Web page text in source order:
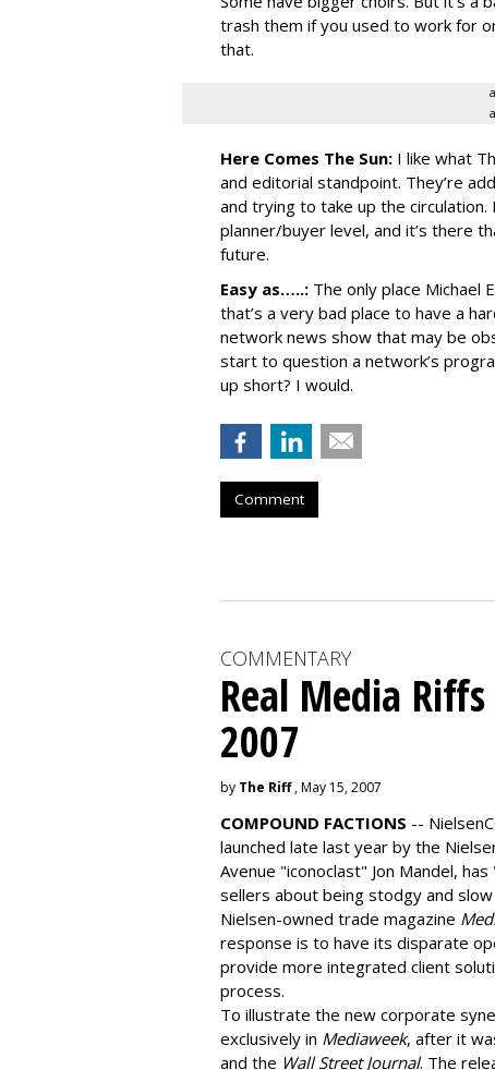
trash them if you used to work for
that.
Here Comes The Sun: I like what
and editorial standpoint. They’re
and trying to take up the
planner/buyer level, and it’s there
future.
Easy as…..: The only place Michael
that’s a very bad place to have a
network news show that may be
start to question a network’s
up short? I would.
Comment
COMMENTARY
Real Media
2007
by The Riff, May 15, 2007
COMPOUND FACTIONS --
launched late last year by the
Avenue "iconoclast" Jon Mandel,
sellers about being stodgy and
Nielsen-owned trade magazine
response is to have its disparate
provide more integrated client
process.
To illustrate the new corporate
exclusively in Mediaweek, after it
and the Wall Street Journal. The